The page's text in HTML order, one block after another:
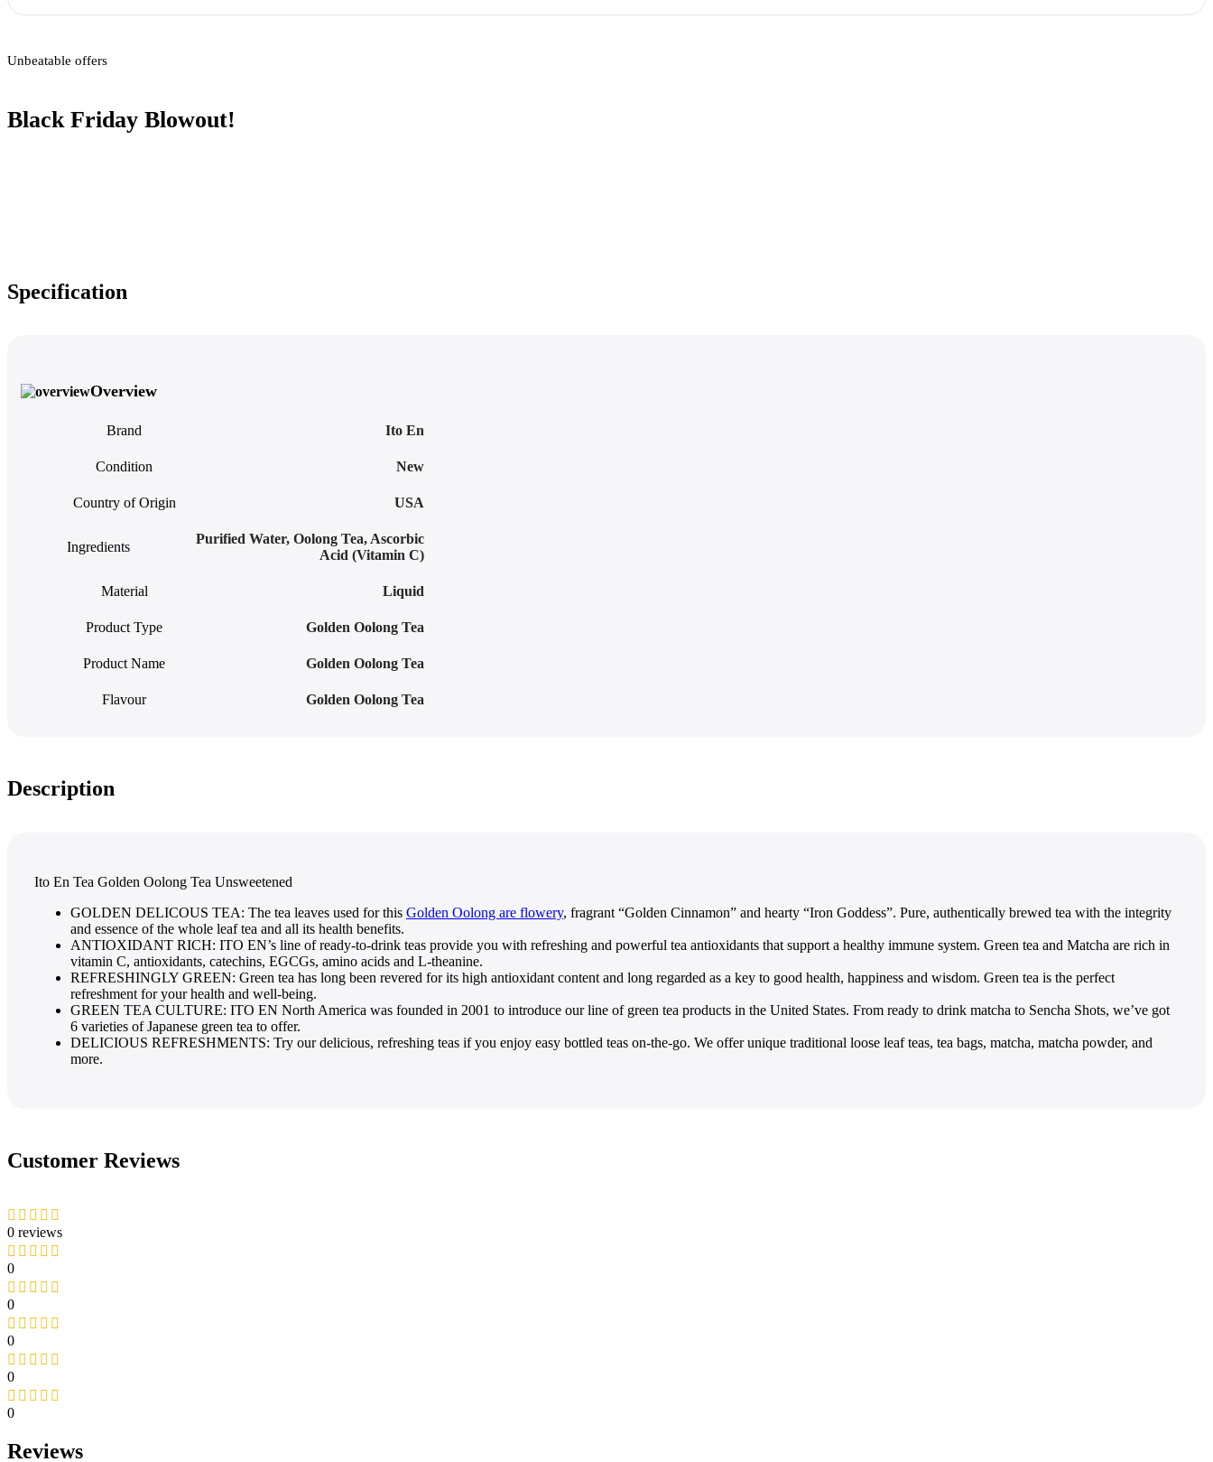
Unbeatable offers
Black Friday Blowout!
Specification
Overview
Brand Ito En
Condition New
Country of Origin USA
Ingredients
Purified Water, Oolong Tea, Ascorbic
Acid (Vitamin C)
Material Liquid
Product Type Golden Oolong Tea
Product Name Golden Oolong Tea
Flavour Golden Oolong Tea
Description
Ito En Tea Golden Oolong Tea Unsweetened
GOLDEN DELICOUS TEA: The tea leaves used for this Golden Oolong are flowery, fragrant “Golden Cinnamon” and hearty “Iron Goddess”. Pure, authentically brewed tea with the integrity
and essence of the whole leaf tea and all its health benefits.
ANTIOXIDANT RICH: ITO EN’s line of ready-to-drink teas provide you with refreshing and powerful tea antioxidants that support a healthy immune system. Green tea and Matcha are rich in
vitamin C, antioxidants, catechins, EGCGs, amino acids and L-theanine.
REFRESHINGLY GREEN: Green tea has long been revered for its high antioxidant content and long regarded as a key to good health, happiness and wisdom. Green tea is the perfect
refreshment for your health and well-being.
GREEN TEA CULTURE: ITO EN North America was founded in 2001 to introduce our line of green tea products in the United States. From ready to drink matcha to Sencha Shots, we’ve got
6 varieties of Japanese green tea to offer.
DELICIOUS REFRESHMENTS: Try our delicious, refreshing teas if you enjoy easy bottled teas on-the-go. We offer unique traditional loose leaf teas, tea bags, matcha, matcha powder, and
more.
Customer Reviews
0 reviews
0
0
0
0
0
Reviews